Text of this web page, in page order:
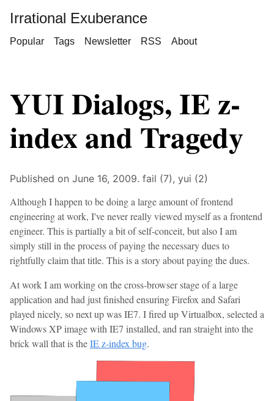
Irrational Exuberance
Popular Tags Newsletter RSS About
YUI Dialogs, IE z-
index and Tragedy
Published on June 16, 2009. fail (7), yui (2)
Although I happen to be doing a large amount of frontend
engineering at work, I've never really viewed myself as a frontend
engineer. This is partially a bit of self-conceit, but also I am
simply still in the process of paying the necessary dues to
rightfully claim that title. This is a story about paying the dues.
At work I am working on the cross-browser stage of a large
application and had just finished ensuring Firefox and Safari
played nicely, so next up was IE7. I fired up Virtualbox, selected a
Windows XP image with IE7 installed, and ran straight into the
brick wall that is theIE z-index bug.